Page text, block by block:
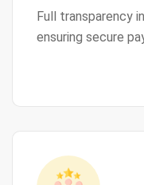
Full transparency
ensuring secure
View Details